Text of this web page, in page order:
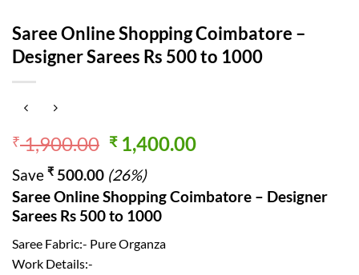
Saree Online Shopping Coimbatore –
Designer Sarees Rs 500 to 1000
₹1,900.00 Original
price
was:
₹ 1,900.00.
₹1,400.00Current
₹ 1,400.00.
Save ₹ 500.00 (26%)
Saree Online Shopping Coimbatore – Designer
Sarees Rs 500 to 1000
Saree Fabric:- Pure Organza
Work Details:-